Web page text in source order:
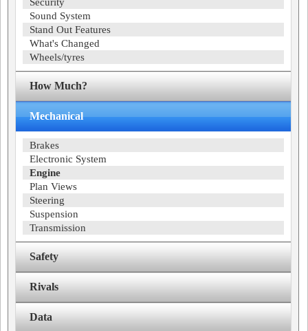
Sound System
Stand Out Features
What's Changed
Wheels/tyres
How Much?
Mechanical
Brakes
Electronic System
Engine
Plan Views
Steering
Suspension
Transmission
Safety
Rivals
Data